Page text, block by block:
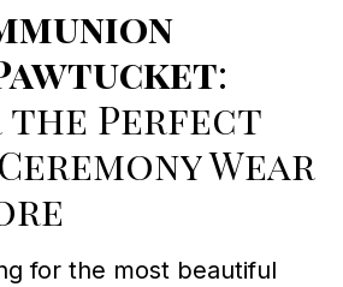
:
the Perfect
Wear
for the most beautiful